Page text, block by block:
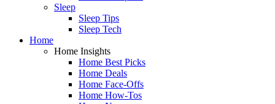
Sleep
Sleep Tips
Sleep Tech
Home
Home Insights
Home Best Picks
Home Deals
Home Face-Offs
Home How-Tos